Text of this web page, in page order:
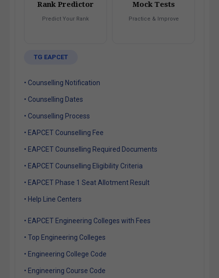
Rank Predictor
Predict Your Rank
Mock Tests
Practice & Improve
TG EAPCET
• Counselling Notification
• Counselling Dates
• Counselling Process
• EAPCET Counselling Fee
• EAPCET Counselling Required Documents
• EAPCET Counselling Eligibility Criteria
• EAPCET Phase 1 Seat Allotment Result
• Help Line Centers
• EAPCET Engineering Colleges with Fees
• Top Engineering Colleges
• Engineering College Code
• Engineering Course Code